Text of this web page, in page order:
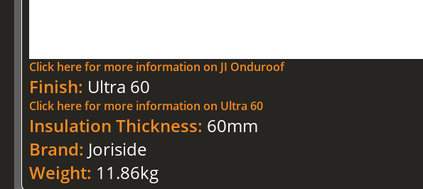
Click here for more information on JI Onduroof
Finish: Ultra 60
Click here for more information on Ultra 60
Insulation Thickness: 60mm
Brand: Joriside
Weight: 11.86kg